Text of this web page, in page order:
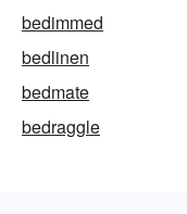
bedimmed
bedlinen
bedmate
bedraggle